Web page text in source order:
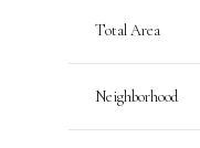
Total Area
Neighborhood
09